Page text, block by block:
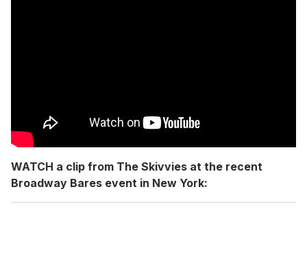
WATCH a clip from The Skivvies at the recent
Broadway Bares event in New York: